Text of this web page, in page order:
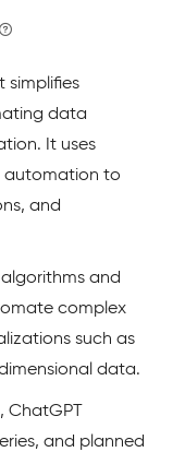
simplifies
data
It uses
automation to
and
and
complex
such as
data.
ChatGPT
and planned